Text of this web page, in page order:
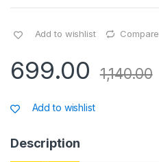
Add to wishlist Compare
699.00 1,140.00
Add to wishlist
Description